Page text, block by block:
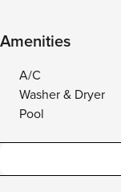
Amenities
A/C
Washer & Dryer
Pool